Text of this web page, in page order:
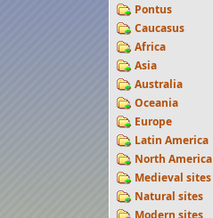
Pontus
Caucasus
Africa
Asia
Australia
Oceania
Europe
Latin America
North America
Medieval sites
Natural sites
Modern sites